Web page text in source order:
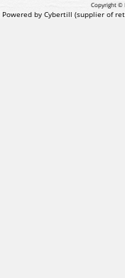
Copyright ©
Powered by Cybertill (supplier of